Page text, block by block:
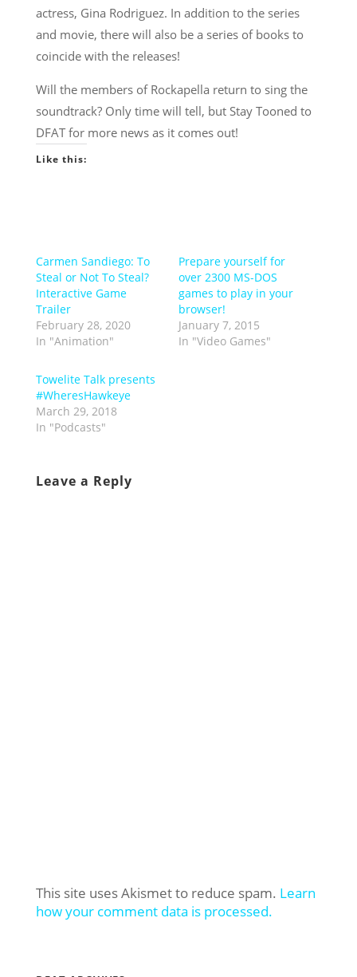
actress, Gina Rodriguez. In addition to the series
and movie, there will also be a series of books to
coincide with the releases!
Will the members of Rockapella return to sing the
soundtrack? Only time will tell, but Stay Tooned to
DFAT for more news as it comes out!
Like this:
Carmen Sandiego: To
Steal or Not To Steal?
Interactive Game
Trailer
February 28, 2020
In "Animation"
Prepare yourself for
over 2300 MS-DOS
games to play in your
browser!
January 7, 2015
In "Video Games"
Towelite Talk presents
#WheresHawkeye
March 29, 2018
In "Podcasts"
Leave a Reply
This site uses Akismet to reduce spam. Learn
how your comment data is processed.